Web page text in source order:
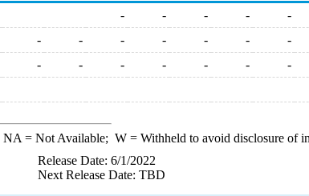
- - - - -
- - - - - - -
- - - - - - -
NA = Not Available; W= Withheld to avoid disclosure of
Release Date: 6/1/2022
Next Release Date: TBD